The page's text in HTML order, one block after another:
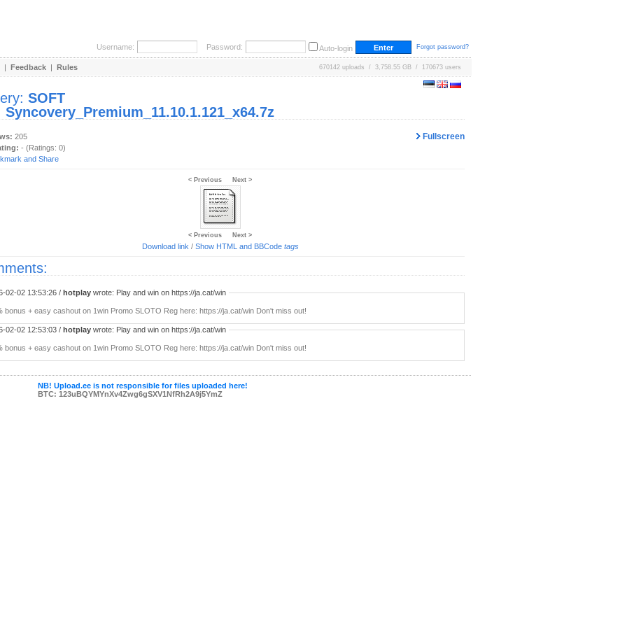
Username: Password: Auto-login Forgot password?
| Feedback | Rules 670142 uploads / 3,758.55 GB / 170673 users
SOFT
Syncovery_Premium_11.10.1.121_x64.7z
Fullscreen
205
- (Ratings: 0)
< Previous Next >
< Previous Next >
Download link / Show HTML and BBCode tags
02-02 13:53:26 / hotplay wrote: Play and win on https://ja.cat/win
bonus + easy cashout on 1win Promo SLOTO Reg here: https://ja.cat/win Don't miss out!
02-02 12:53:03 / hotplay wrote: Play and win on https://ja.cat/win
bonus + easy cashout on 1win Promo SLOTO Reg here: https://ja.cat/win Don't miss out!
NB! Upload.ee is not responsible for files uploaded here!
BTC: 123uBQYMYnXv4Zwg6gSXV1NfRh2A9j5YmZ